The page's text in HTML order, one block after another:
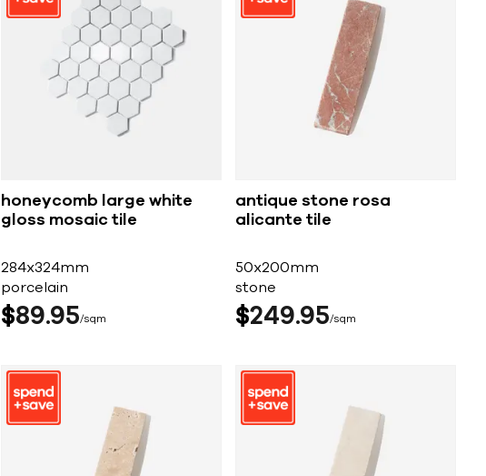
honeycomb large white
gloss mosaic tile
284x324mm
porcelain
$89 95 sqm
antique stone rosa
alicante tile
50x200mm
stone
$249 95 sqm